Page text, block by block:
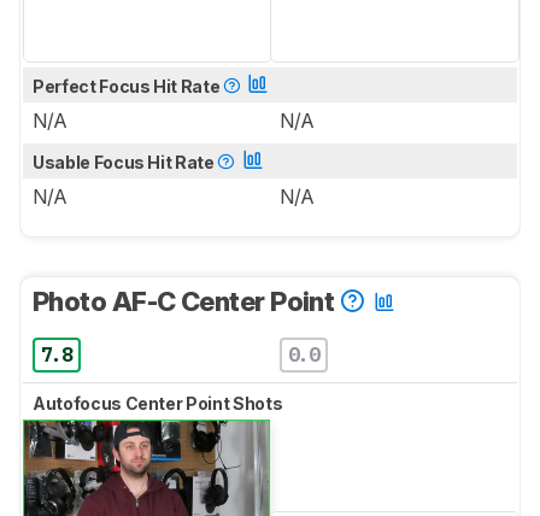
Perfect Focus Hit Rate
N/A N/A
Usable Focus Hit Rate
N/A N/A
Photo AF-C Center Point
7.8 0.0
Autofocus Center Point Shots